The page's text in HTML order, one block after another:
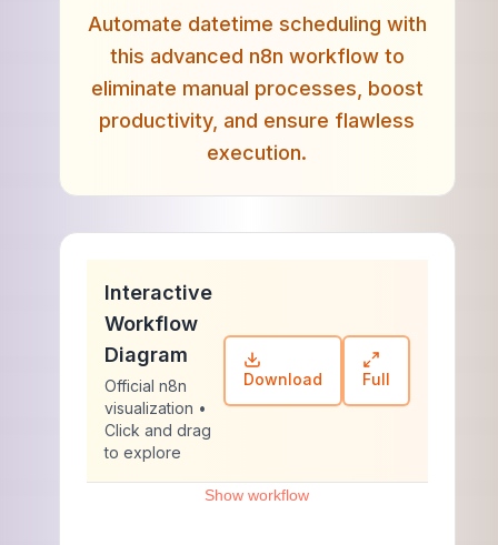
Automate datetime scheduling with
this advanced n8n workflow to
eliminate manual processes, boost
productivity, and ensure flawless
execution.
Interactive
Workflow
Diagram
Official n8n
visualization •
Click and drag
to explore
Download Full